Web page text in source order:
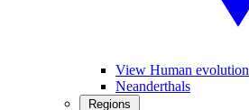
View Human evolution
Neanderthals